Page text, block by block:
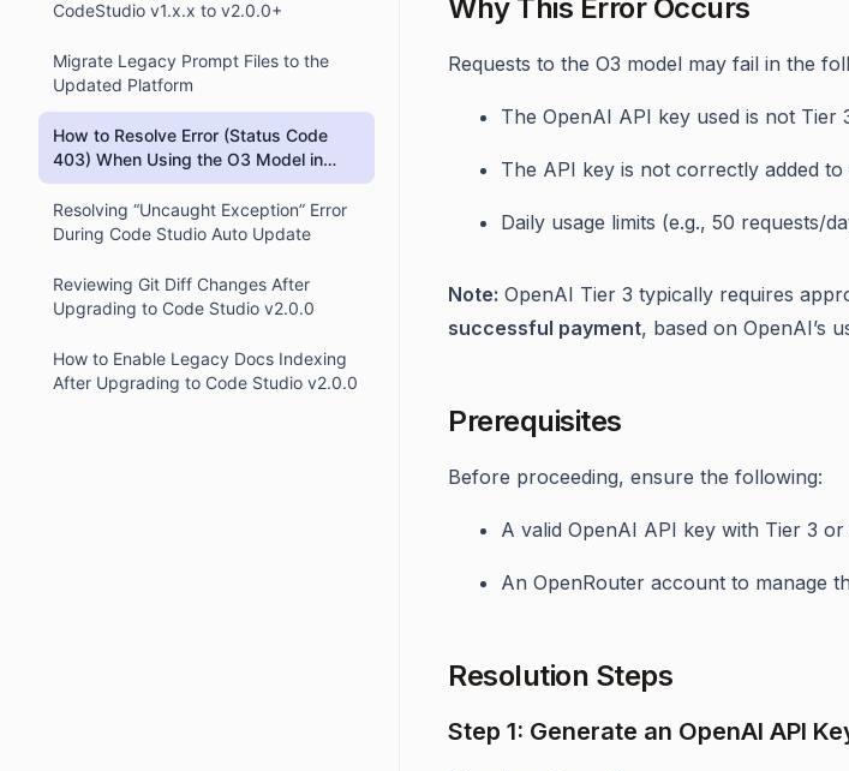
CodeStudio v1.x.x to v2.0.0+
Migrate Legacy Prompt Files to the
Updated Platform
How to Resolve Error (Status Code
403) When Using the O3 Model in
OpenAI Integration via OpenRouter
Resolving “Uncaught Exception” Error
During Code Studio Auto Update
Reviewing Git Diff Changes After
Upgrading to Code Studio v2.0.0
How to Enable Legacy Docs Indexing
After Upgrading to Code Studio v2.0.0
Why This Error Occurs
Requests to the O3 model may fail in the
The OpenAI API key used is not
The API key is not correctly added
Daily usage limits (e.g., 50 requests/
Note: OpenAI Tier 3 typically requires
successful payment, based on OpenAI’s
Prerequisites
Before proceeding, ensure the following:
A valid OpenAI API key with Tier 3 or
An OpenRouter account to manage
Resolution Steps
Step 1: Generate an OpenAI API